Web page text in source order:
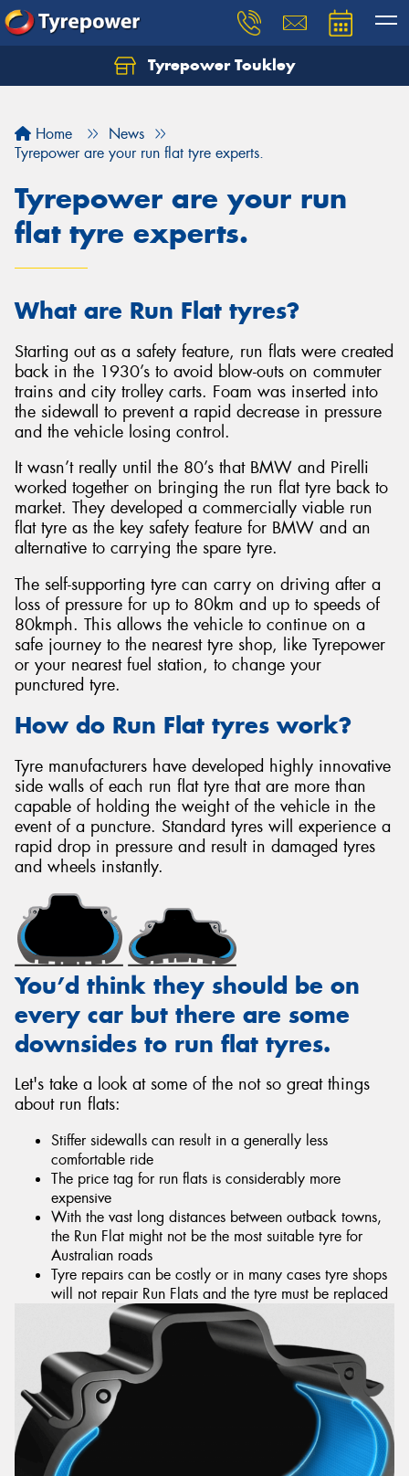
Tyrepower Toukley
Home
News
Tyrepower are your run flat tyre experts.
Tyrepower are your run
flat tyre experts.
What are Run Flat tyres?
Starting out as a safety feature, run flats were created
back in the 1930’s to avoid blow-outs on commuter
trains and city trolley carts. Foam was inserted into
the sidewall to prevent a rapid decrease in pressure
and the vehicle losing control.
It wasn’t really until the 80’s that BMW and Pirelli
worked together on bringing the run flat tyre back to
market. They developed a commercially viable run
flat tyre as the key safety feature for BMW and an
alternative to carrying the spare tyre.
The self-supporting tyre can carry on driving after a
loss of pressure for up to 80km and up to speeds of
80kmph. This allows the vehicle to continue on a
safe journey to the nearest tyre shop, like Tyrepower
or your nearest fuel station, to change your
punctured tyre.
How do Run Flat tyres work?
Tyre manufacturers have developed highly innovative
side walls of each run flat tyre that are more than
capable of holding the weight of the vehicle in the
event of a puncture. Standard tyres will experience a
rapid drop in pressure and result in damaged tyres
and wheels instantly.
You’d think they should be on
every car but there are some
downsides to run flat tyres.
Let's take a look at some of the not so great things
about run flats:
Stiffer sidewalls can result in a generally less
comfortable ride
The price tag for run flats is considerably more
expensive
With the vast long distances between outback towns,
the Run Flat might not be the most suitable tyre for
Australian roads
Tyre repairs can be costly or in many cases tyre shops
will not repair Run Flats and the tyre must be replaced
Let us know what you need, and our team will
Send